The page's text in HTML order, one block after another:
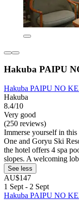
Hakuba PAIPU
Hakuba PAIPU NO
Hakuba
8.4/10
Very good
(250 reviews)
Immerse yourself in
One and Goryu Ski
the hotel offers 4 spa
slopes. A welcoming
See less
AU$147
1 Sept - 2 Sept
Hakuba PAIPU NO